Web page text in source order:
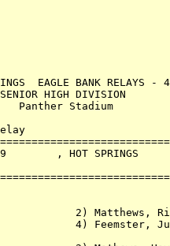
SPRINGS  EAGLE BANK
1999